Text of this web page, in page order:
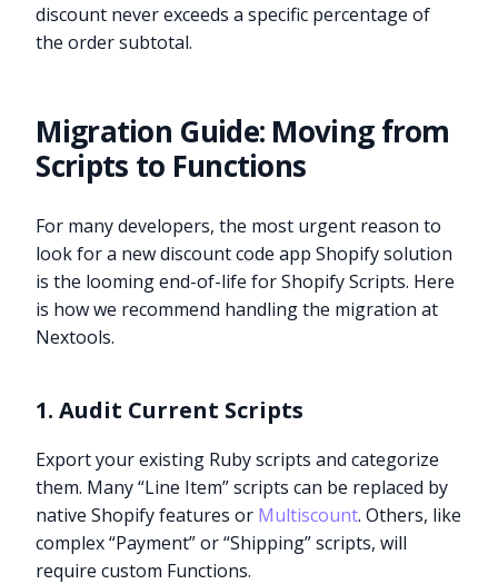
discount never exceeds a specific percentage of
the order subtotal.
Migration Guide: Moving from
Scripts to Functions
For many developers, the most urgent reason to
look for a new discount code app Shopify solution
is the looming end-of-life for Shopify Scripts. Here
is how we recommend handling the migration at
Nextools.
1. Audit Current Scripts
Export your existing Ruby scripts and categorize
them. Many “Line Item” scripts can be replaced by
native Shopify features or Multiscount. Others, like
complex “Payment” or “Shipping” scripts, will
require custom Functions.